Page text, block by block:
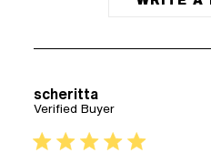
scheritta
Verified Buyer
5 star rating